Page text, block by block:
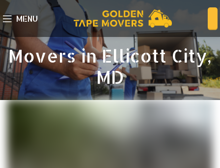
MENU
Movers in Ellicott City,
MD